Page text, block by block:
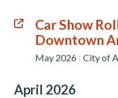
Car Show
Downtown
May 2026 | City of
April 2026